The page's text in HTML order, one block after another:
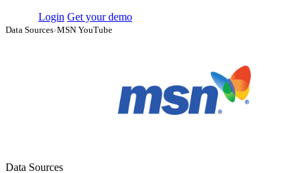
Login Get your demo
Data Sources›MSN YouTube
Data Sources